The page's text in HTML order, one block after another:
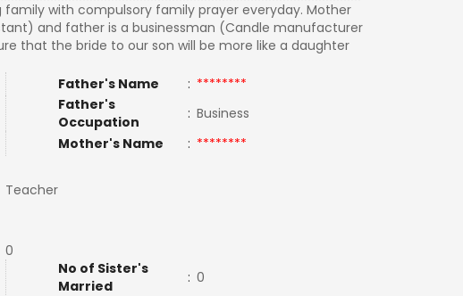
with compulsory family prayer everyday. Mother
and father is a businessman (Candle manufacturer
that the bride to our son will be more like a daughter
Father's Name : ********
Father's
Occupation
: Business
Mother's Name : ********
Teacher
0
No of Sister's
Married
: 0